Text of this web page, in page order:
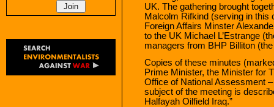
UK. The gathering brought
Malcolm Rifkind (serving in this
Foreign Affairs Minster
to the UK Michael L’Estrange
managers from BHP Billiton
Copies of these minutes
Prime Minister, the Minister for
Office of National Assessment
subject of the meeting is
Halfayah Oilfield Iraq.”